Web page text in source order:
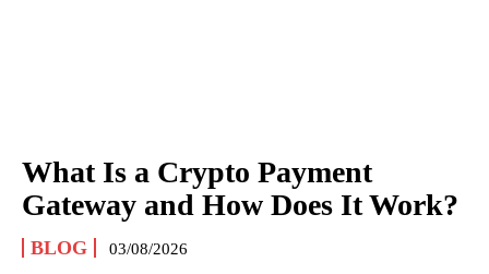
What Is a Crypto Payment
Gateway and How Does It Work?
BLOG 03/08/2026